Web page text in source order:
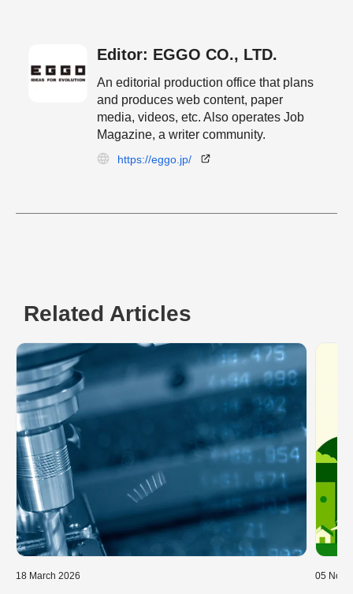
Editor: EGGO CO., LTD.
An editorial production office that plans
and produces web content, paper
media, videos, etc. Also operates Job
Magazine, a writer community.
https://eggo.jp/
Related Articles
18 March 2026 05